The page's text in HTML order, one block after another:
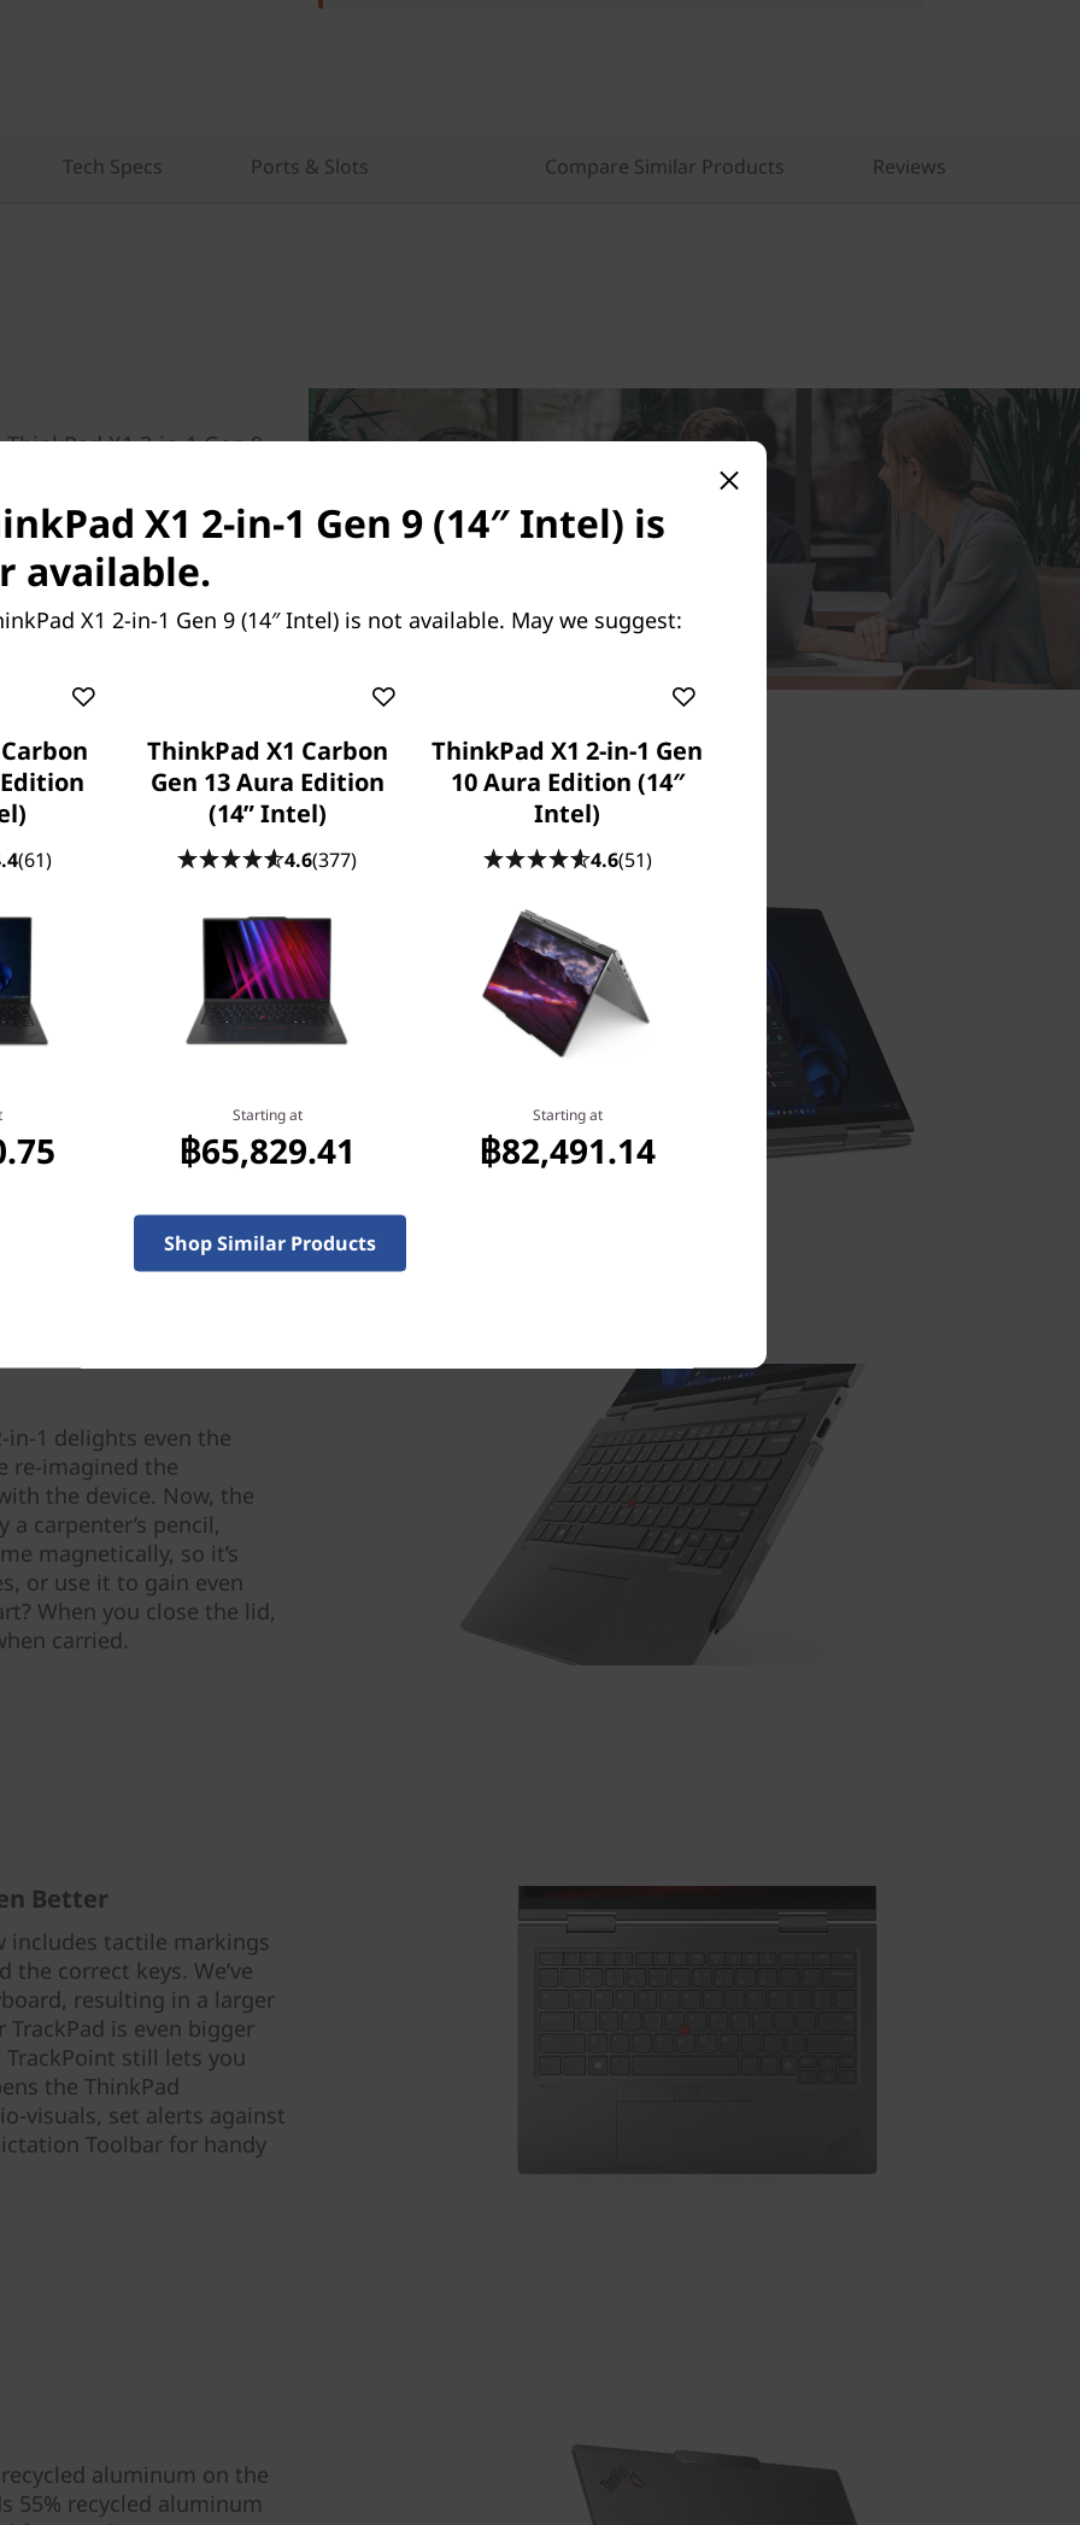
Tech Specs Ports & Slots Compare Similar Products Reviews
X1 2-in-1 Gen 9
performance with
neural processing
battery power. Multitask
So go ahead and turn on
enhancement for
Choose the Intel vPro®
grade
management for IT.
breaking a sweat —
of dedicated engineers
previous generation by
all while remaining
heat so that even when
it stays cool.
in-1 delights even the
re-imagined the
the device. Now, the
a carpenter’s pencil,
magnetically, so it’s
or use it to gain even
When you close the lid,
carried.
Better
includes tactile markings
correct keys. We’ve
resulting in a larger
is even bigger
TrackPoint still lets you
the ThinkPad
visuals, set alerts against
Toolbar for handy
recycled aluminum on the
55% recycled aluminum
X1 2-in-1 Gen 9 (14″ Intel) is
available.
X1 2-in-1 Gen 9 (14″ Intel) is not available. May we suggest:
(61)
ThinkPad X1 Carbon
Gen 13 Aura Edition
(14ʺ Intel)
4.6(377)
Starting at
฿65,829.41
ThinkPad X1 2-in-1 Gen
10 Aura Edition (14″
Intel)
4.6(51)
Starting at
฿82,491.14
Shop Similar Products